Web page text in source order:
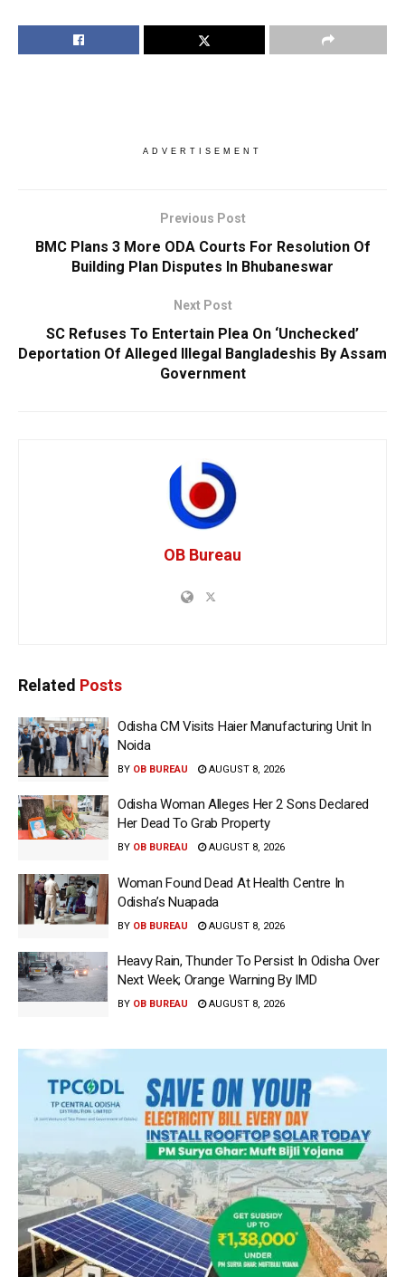
ADVERTISEMENT
Previous Post
BMC Plans 3 More ODA Courts For Resolution Of
Building Plan Disputes In Bhubaneswar
Next Post
SC Refuses To Entertain Plea On ‘Unchecked’
Deportation Of Alleged Illegal Bangladeshis By Assam
Government
OB Bureau
Related Posts
Odisha CM Visits Haier Manufacturing Unit In
Noida
BY OB BUREAU AUGUST 8, 2026
Odisha Woman Alleges Her 2 Sons Declared
Her Dead To Grab Property
BY OB BUREAU AUGUST 8, 2026
Woman Found Dead At Health Centre In
Odisha’s Nuapada
BY OB BUREAU AUGUST 8, 2026
Heavy Rain, Thunder To Persist In Odisha Over
Next Week; Orange Warning By IMD
BY OB BUREAU AUGUST 8, 2026